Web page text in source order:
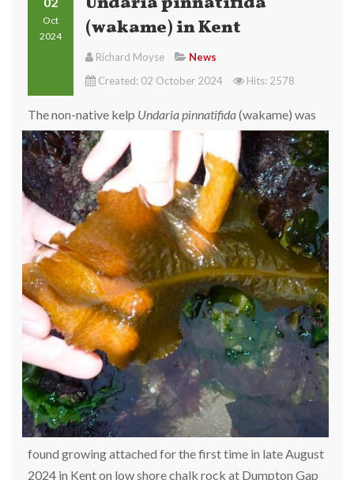
Oct
2024
(wakame) in Kent
Richard Moyse
News
Created: 02 October 2024
Hits: 2578
Thenon-native kelp Undaria pinnatifida(wakame) was
found growing attached for the first time in late August
2024 in Kent on low shore chalk rock at Dumpton Gap